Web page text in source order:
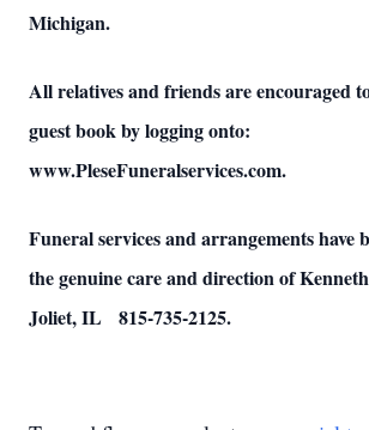
Michigan.
All relatives and friends are encouraged
guest book by logging onto:
www.PleseFuneralservices.com.
Funeral services and arrangements have
the genuine care and direction of
Joliet, IL 815-735-2125.